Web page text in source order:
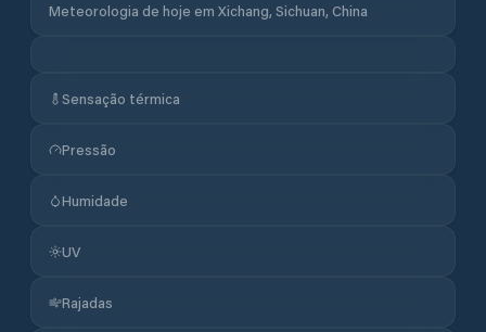
Meteorologia de hoje em Xichang, Sichuan, China
Sensação térmica
Pressão
Humidade
UV
Rajadas